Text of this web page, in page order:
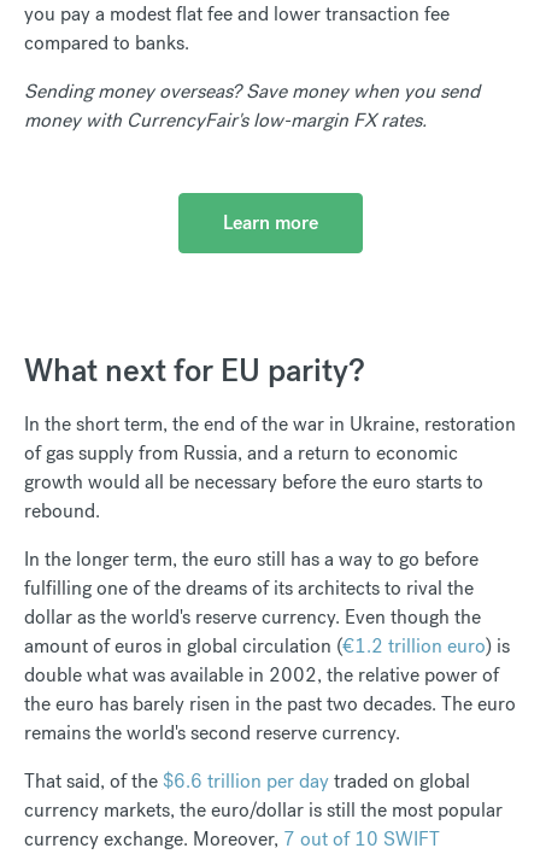
you pay a modest flat fee and lower transaction fee
compared to banks.
Sending money overseas? Save money when you send
money with CurrencyFair's low-margin FX rates.
Learn more
What next for EU parity?
In the short term, the end of the war in Ukraine, restoration
of gas supply from Russia, and a return to economic
growth would all be necessary before the euro starts to
rebound.
In the longer term, the euro still has a way to go before
fulfilling one of the dreams of its architects to rival the
dollar as the world's reserve currency. Even though the
amount of euros in global circulation (€1.2 trillion euro) is
double what was available in 2002, the relative power of
the euro has barely risen in the past two decades. The euro
remains the world's second reserve currency.
That said, of the $6.6 trillion per daytraded on global
currency markets, the euro/dollar is still the most popular
currency exchange. Moreover, 7 out of 10 SWIFT